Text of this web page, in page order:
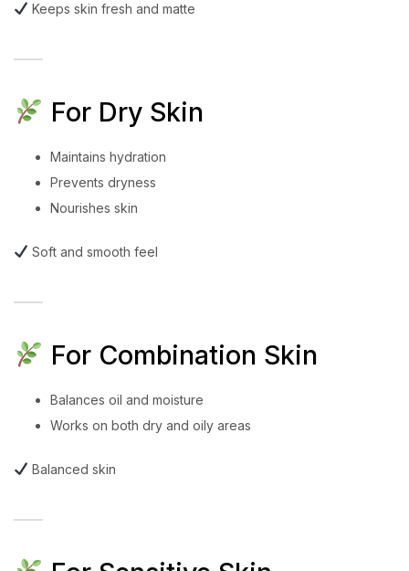
Keeps skin fresh and matte
For Dry Skin
Maintains hydration
Prevents dryness
Nourishes skin
Soft and smooth feel
For Combination Skin
Balances oil and moisture
Works on both dry and oily areas
Balanced skin